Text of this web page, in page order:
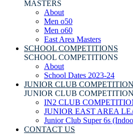
MASTERS
About
Men o50
Men o60
East Area Masters
SCHOOL COMPETITIONS
SCHOOL COMPETITIONS
About
School Dates 2023-24
JUNIOR CLUB
JUNIOR CLUB
IN2 CLUB
JUNIOR EAST AREA
Junior Club Super 6s
CONTACT US